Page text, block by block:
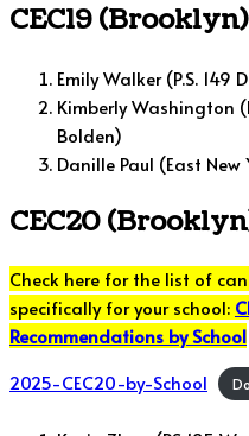
CEC19 (Brooklyn)
Emily Walker (P.S. 149
Kimberly Washington
Bolden)
Danille Paul (East New
CEC20
Check here for the list of
specifically for your school:
Recommendations by School
2025-CEC20-by-School